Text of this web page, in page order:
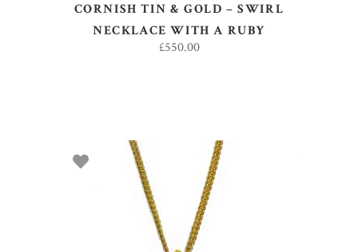
CORNISH TIN & GOLD – SWIRL
NECKLACE WITH A RUBY
£550.00